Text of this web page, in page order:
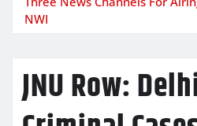
NWI
JNU Row: